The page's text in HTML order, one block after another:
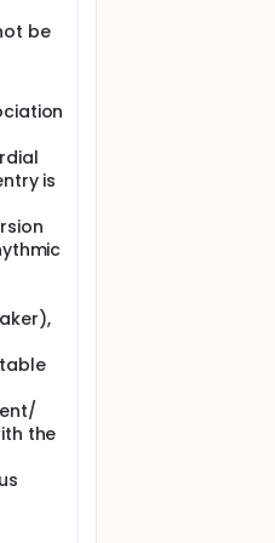
for
be
is
the